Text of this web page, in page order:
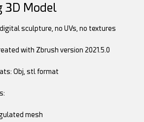
3D Model
sculpture, no UVs, no textures
with Zbrush version 2021.5.0
Obj, stl format
mesh